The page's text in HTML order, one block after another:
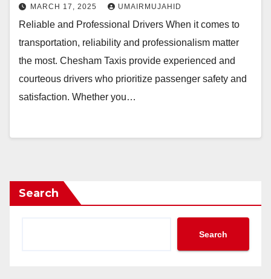
MARCH 17, 2025 UMAIRMUJAHID
Reliable and Professional Drivers When it comes to
transportation, reliability and professionalism matter
the most. Chesham Taxis provide experienced and
courteous drivers who prioritize passenger safety and
satisfaction. Whether you…
Search
Search